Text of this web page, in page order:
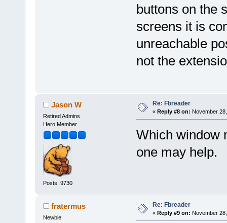
buttons on the
screens it is
unreachable
not the
Jason W
Retired Admins
Hero Member
Posts: 9730
Re: Fbreader
« Reply #8 on: November
Which window
one may help.
fratermus
Newbie
Re: Fbreader
« Reply #9 on: November